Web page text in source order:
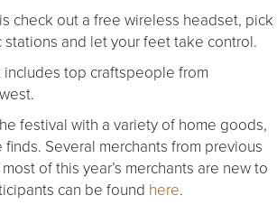
check out a free wireless headset, pick
and let your feet take control.
includes top craftspeople from
festival with a variety of home goods,
Several merchants from previous
of this year’s merchants are new to
can be found here.